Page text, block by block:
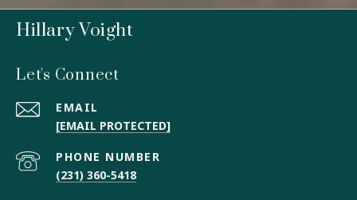
Hillary Voight
Let's Connect
EMAIL
[EMAIL PROTECTED]
PHONE NUMBER
(231) 360-5418